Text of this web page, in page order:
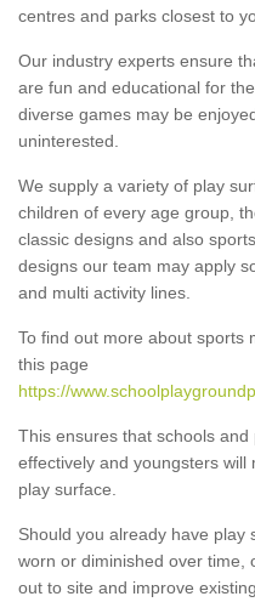
centres and parks closest to
Our industry experts ensure
are fun and educational for
diverse games may be
uninterested.
We supply a variety of play
children of every age group,
classic designs and also
designs our team may apply
and multi activity lines.
To find out more about sports
this page
https://
This ensures that schools
effectively and youngsters
play surface.
Should you already have play
worn or diminished over time,
out to site and improve